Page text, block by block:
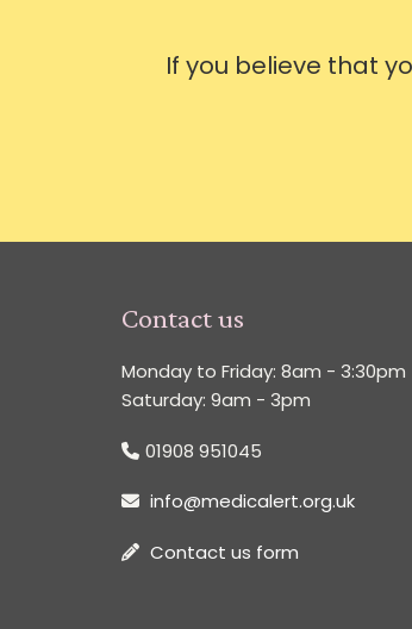
If you believe that
Contact us
Monday to Friday: 8am - 3:30pm
Saturday: 9am - 3pm
01908 951045
info@medicalert.org.uk
Contact us form